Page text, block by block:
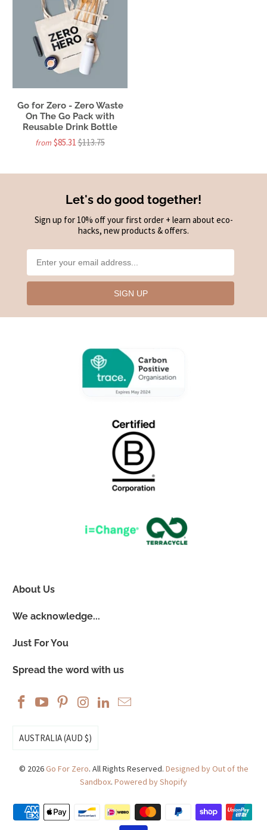
Go for Zero - Zero Waste
On The Go Pack with
Reusable Drink Bottle
from $85.31$113.75
Let's do good together!
Sign up for 10% off your first order + learn about eco-
hacks, new products & offers.
SIGN UP
About Us
We acknowledge...
Just For You
Spread the word with us
AUSTRALIA (AUD $)
© 2026Go For Zero. All Rights Reserved. Designed by Out of the
Sandbox. Powered by Shopify